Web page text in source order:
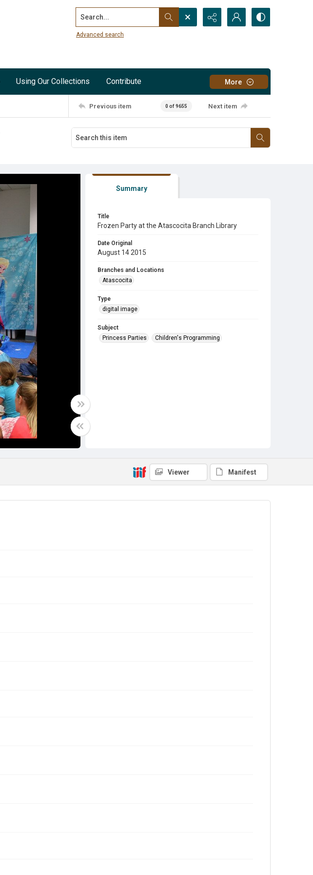
Search...
Advanced search
Using Our Collections Contribute More
Previous item 0 of 9655 Next item
Summary
Title
Frozen Party at the Atascocita Branch Library
Date Original
August 14 2015
Branches and Locations
Atascocita
Type
digital image
Subject
Princess Parties
Children's Programming
Viewer Manifest